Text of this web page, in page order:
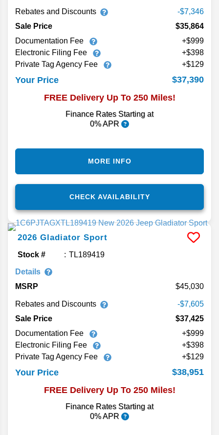
Rebates and Discounts
-$7,346
Sale Price
$35,864
Documentation Fee
+$999
Electronic Filing Fee
+$398
Private Tag Agency Fee
+$129
Your Price
$37,390
FREE Delivery Up To 250 Miles!
Finance Rates Starting at
0% APR
CHECK AVAILABILITY
MORE INFO
2026 Gladiator Sport
Stock # TL189419
Details
MSRP
45,030
Rebates and Discounts
-$7,605
Sale Price
$37,425
Documentation Fee
+$999
Electronic Filing Fee
+$398
Private Tag Agency Fee
+$129
Your Price
$38,951
FREE Delivery Up To 250 Miles!
Finance Rates Starting at
0% APR